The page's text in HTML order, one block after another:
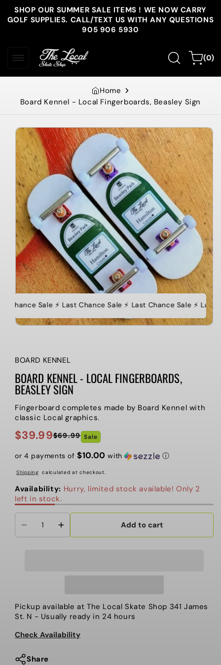
Skip to
content
SHOP OUR SUMMER SALE ITEMS ! WE NOW CARRY
GOLF SUPPLIES. CALL/TEXT US WITH ANY QUESTIONS
905 906 5930
Cart(0)
0
items
Home
Board Kennel - Local Fingerboards, Beasley Sign
Skip to
product
information
Chance Sale ⚡️ Last Chance Sale ⚡️ Last Chance Sale ⚡️ Last
BOARD KENNEL
BOARD KENNEL - LOCAL FINGERBOARDS,
BEASLEY SIGN
Fingerboard completes made by Board Kennel with
classic Local graphics.
Sale
$39.99
Regular
$69.99 Sale
or 4 payments of $10.00 with ⓘ
Shipping calculated at checkout.
Availability: Hurry, limited stock available! Only 2
left in stock.
Decrease
Local
Fingerboards,
Sign
Increase
Kennel
Local
Fingerboards,
Sign
Add to cart
Pickup available at The Local Skate Shop 341 James
St. N - Usually ready in 24 hours
Check Availability
Share